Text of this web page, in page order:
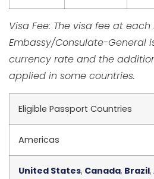
Visa Fee: The visa fee at each
Embassy/Consulate-General
currency rate and the
applied in some countries.
Eligible Passport Countries
Americas
United States, Canada, Brazil,